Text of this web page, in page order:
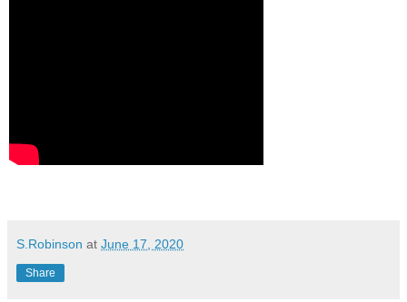
S.Robinson at June 17, 2020
Share